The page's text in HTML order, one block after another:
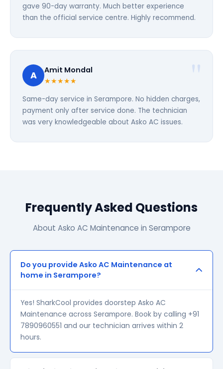
gave 90-day warranty. Much better experience
than the official service centre. Highly recommend.
A Amit Mondal
★★★★★
Same-day service in Serampore. No hidden charges,
payment only after service done. The technician
was very knowledgeable about Asko AC issues.
Frequently Asked Questions
About Asko AC Maintenance in Serampore
Do you provide Asko AC Maintenance at
home in Serampore?
Yes! SharkCool provides doorstep Asko AC
Maintenance across Serampore. Book by calling +91
7890960551 and our technician arrives within 2
hours.